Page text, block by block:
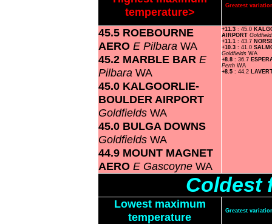
temperature>
Greatest
45.5 ROEBOURNE
AERO E Pilbara WA
45.2 MARBLE BAR E
Pilbara WA
45.0 KALGOORLIE-
BOULDER AIRPORT
Goldfields WA
45.0 BULGA DOWNS
Goldfields WA
44.9 MOUNT MAGNET
AERO E Gascoyne WA
+11.3 : 45.0
AIRPORT
+11.1 : 43.7
+10.3 : 41.0
Goldfields WA
+8.8 : 36.7
Perth WA
+8.5 : 44.2
Coldest
Lowest maximum
temperature
Greatest